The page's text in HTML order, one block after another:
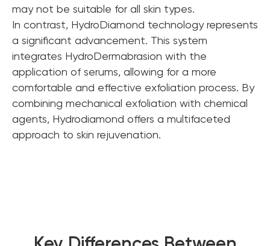
may not be suitable for all skin types.
In contrast, HydroDiamond technology represents
a significant advancement. This system
integrates HydroDermabrasion with the
application of serums, allowing for a more
comfortable and effective exfoliation process. By
combining mechanical exfoliation with chemical
agents, Hydrodiamond offers a multifaceted
approach to skin rejuvenation.